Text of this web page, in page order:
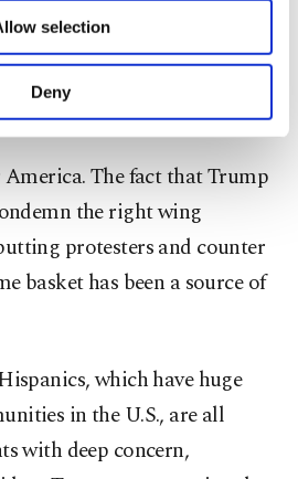
will be used for limited
to your explicit consent, to
more functional and
as for advertising/marketing
you can click on the
and read our
Cookie
selection
Deny
"We are going to start
the post said. "We are going
We are going to
The fact that Trump
the right wing
protesters and counter
basket has been a source of
which have huge
in the U.S., are all
with deep concern,